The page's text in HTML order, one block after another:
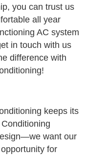
you can trust us
all year
AC system
in touch with us
difference with
keeps its
want our
for